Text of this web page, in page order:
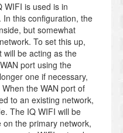
WIFI is used is in
this configuration, the
but somewhat
To set this up,
will be acting as the
port using the
one if necessary,
the WAN port of
to an existing network,
The IQ WIFI will be
the primary network,